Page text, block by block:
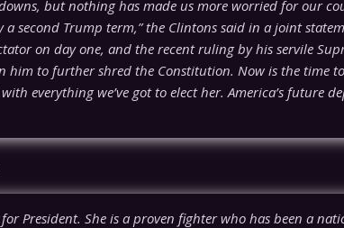
but nothing has made us more worried for our
second Trump term,” the Clintons said in a joint
on day one, and the recent ruling by his servile
him to further shred the Constitution. Now is the time
everything we’ve got to elect her. America’s future
President. She is a proven fighter who has been a